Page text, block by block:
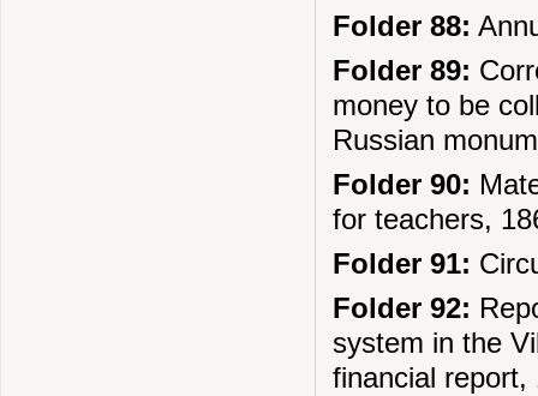
Folder 88:
Folder 89:
money to be
Russian
Folder 90:
for teachers,
Folder 91:
Folder 92:
system in the
financial report,